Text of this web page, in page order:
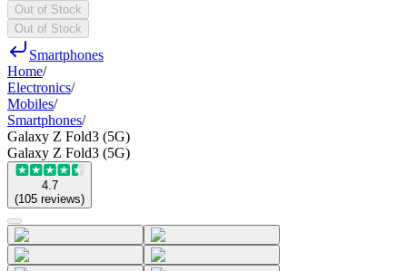
Out of Stock
Out of Stock
Smartphones
Home/
Electronics/
Mobiles/
Smartphones/
Galaxy Z Fold3 (5G)
Galaxy Z Fold3 (5G)
4.7
(105 reviews)